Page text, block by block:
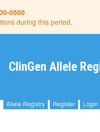
0500
during this period.
ClinGen Allele
Allele Registry Register Login